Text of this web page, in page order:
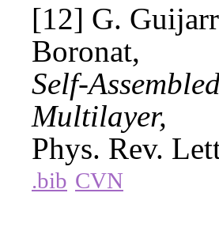
[12] G.
Boronat,
Self-
Multilayer,
Phys. Rev.
.bib CVN